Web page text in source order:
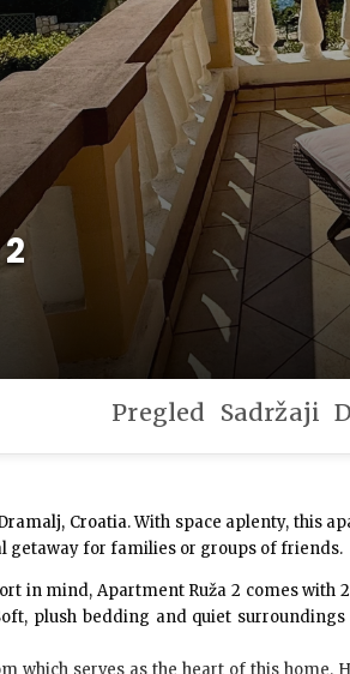
Pregled Sadržaji
Croatia. With space aplenty, this
getaway for families or groups of friends.
in mind, Apartment Ruža 2 comes with
plush bedding and quiet
which serves as the heart of this home.